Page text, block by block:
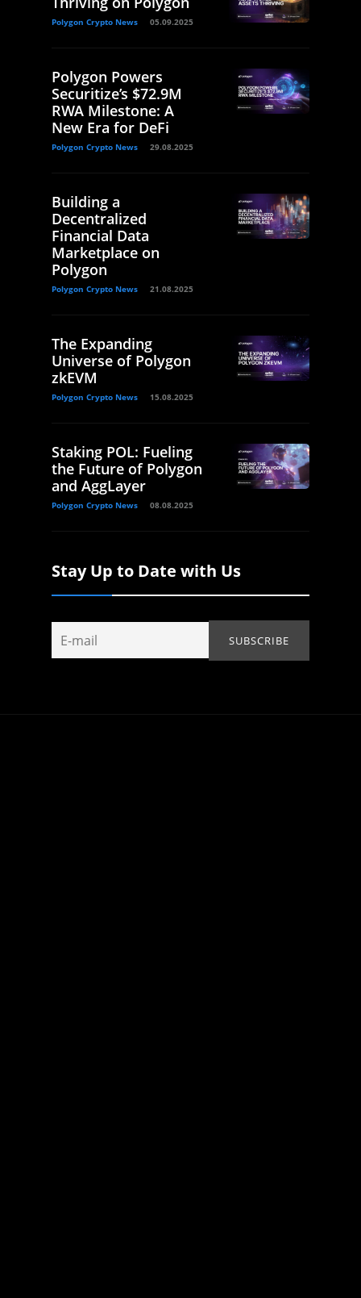
Polygon Crypto News 05.09.2025
Polygon Powers
Securitize’s $72.9M
RWA Milestone: A
New Era for DeFi
Polygon Crypto News 29.08.2025
Building a
Decentralized
Financial Data
Marketplace on
Polygon
Polygon Crypto News 21.08.2025
The Expanding
Universe of Polygon
zkEVM
Polygon Crypto News 15.08.2025
Staking POL: Fueling
the Future of Polygon
and AggLayer
Polygon Crypto News 08.08.2025
Stay Up to Date with Us